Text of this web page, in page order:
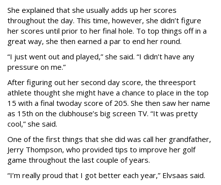
She explained that she usually adds up her scores
throughout the day. This time, however, she didn’t figure
her scores until prior to her final hole. To top things off in a
great way, she then earned a par to end her round.
“I just went out and played,” she said. “I didn’t have any
pressure on me.”
After figuring out her second day score, the threesport
athlete thought she might have a chance to place in the top
15 with a final twoday score of 205. She then saw her name
as 15th on the clubhouse’s big screen TV. “It was pretty
cool,” she said.
One of the first things that she did was call her grandfather,
Jerry Thompson, who provided tips to improve her golf
game throughout the last couple of years.
“I’m really proud that I got better each year,” Elvsaas said.